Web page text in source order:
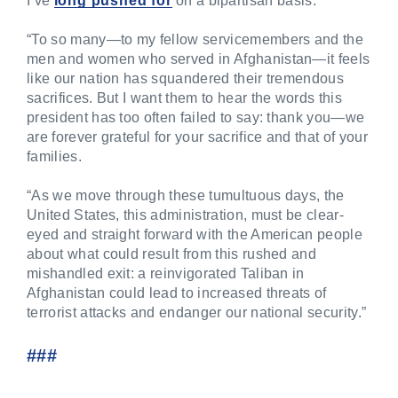
“To so many—to my fellow servicemembers and the
men and women who served in Afghanistan—it feels
like our nation has squandered their tremendous
sacrifices. But I want them to hear the words this
president has too often failed to say: thank you—we
are forever grateful for your sacrifice and that of your
families.
“As we move through these tumultuous days, the
United States, this administration, must be clear-
eyed and straight forward with the American people
about what could result from this rushed and
mishandled exit: a reinvigorated Taliban in
Afghanistan could lead to increased threats of
terrorist attacks and endanger our national security.”
###